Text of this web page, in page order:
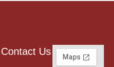
Contact Us